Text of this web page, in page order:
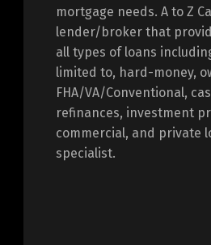
mortgage needs. A to Z
lender/broker that
all types of loans
limited to, hard-money,
FHA/VA/Conventional,
refinances, investment
commercial, and private
specialist.